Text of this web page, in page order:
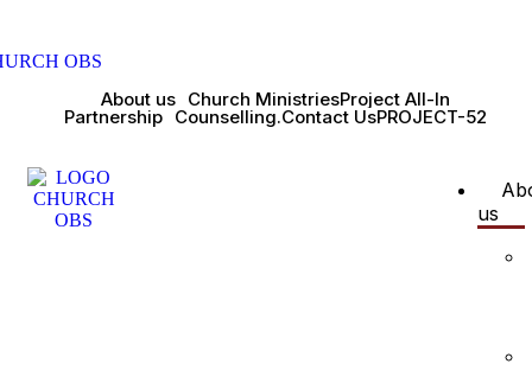
About us Church MinistriesProject All-In
Partnership Counselling.Contact UsPROJECT-52
us